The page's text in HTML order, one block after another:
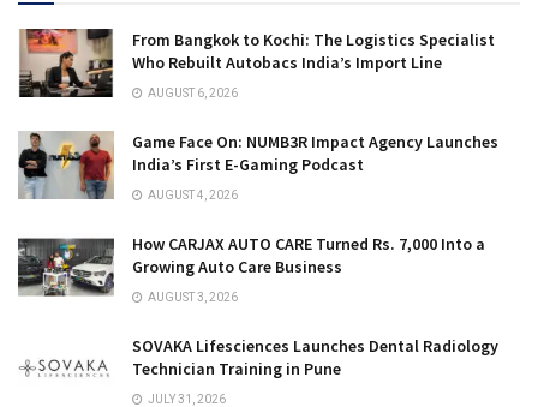
From Bangkok to Kochi: The Logistics Specialist
Who Rebuilt Autobacs India’s Import Line
AUGUST 6, 2026
Game Face On: NUMB3R Impact Agency Launches
India’s First E-Gaming Podcast
AUGUST 4, 2026
How CARJAX AUTO CARE Turned Rs. 7,000 Into a
Growing Auto Care Business
AUGUST 3, 2026
SOVAKA Lifesciences Launches Dental Radiology
Technician Training in Pune
JULY 31, 2026